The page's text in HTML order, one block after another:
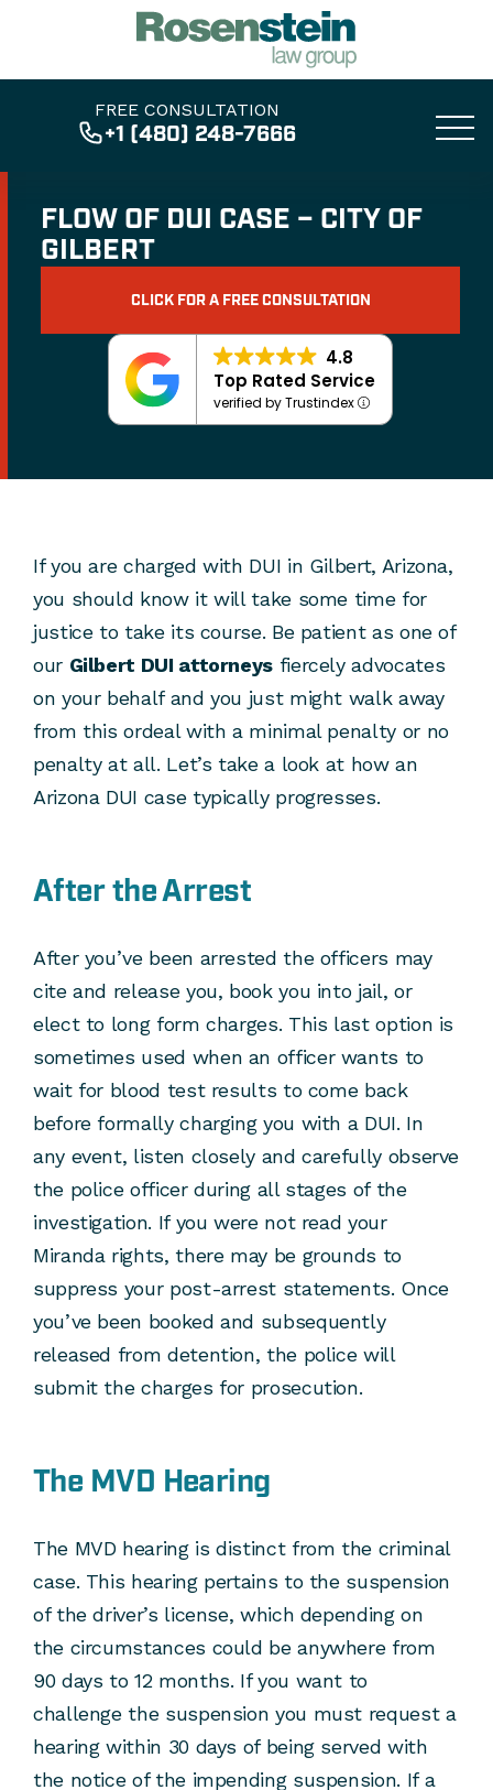
FREE CONSULTATION
+1 (480) 248-7666
FLOW OF DUI CASE – CITY OF
GILBERT
CLICK FOR A FREE CONSULTATION
4.8
Top Rated Service
verified by Trustindex
If you are charged with DUI in Gilbert, Arizona,
you should know it will take some time for
justice to take its course. Be patient as one of
our Gilbert DUI attorneys fiercely advocates
on your behalf and you just might walk away
from this ordeal with a minimal penalty or no
penalty at all. Let’s take a look at how an
Arizona DUI case typically progresses.
After the Arrest
After you’ve been arrested the officers may
cite and release you, book you into jail, or
elect to long form charges. This last option is
sometimes used when an officer wants to
wait for blood test results to come back
before formally charging you with a DUI. In
any event, listen closely and carefully observe
the police officer during all stages of the
investigation. If you were not read your
Miranda rights, there may be grounds to
suppress your post-arrest statements. Once
you’ve been booked and subsequently
released from detention, the police will
submit the charges for prosecution.
The MVD Hearing
The MVD hearing is distinct from the criminal
case. This hearing pertains to the suspension
of the driver’s license, which depending on
the circumstances could be anywhere from
90 days to 12 months. If you want to
challenge the suspension you must request a
hearing within 30 days of being served with
the notice of the impending suspension. If a